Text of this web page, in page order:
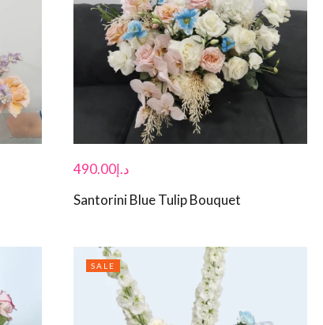
د.إ490.00
Santorini Blue Tulip Bouquet
SALE